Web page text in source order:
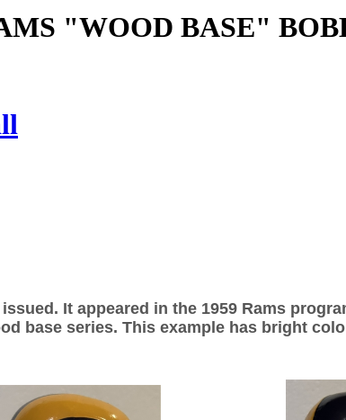
"WOOD BASE"
It appeared in the 1959 Rams
base series. This example has bright